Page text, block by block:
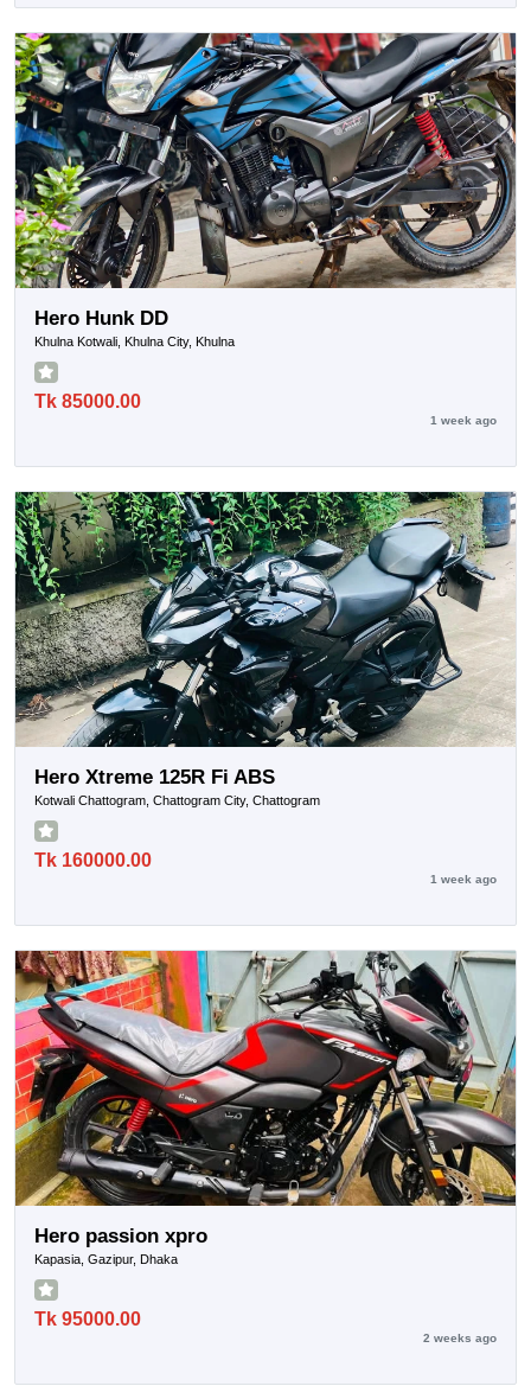
Hero Hunk DD
Khulna Kotwali, Khulna City, Khulna
Tk 85000.00
1 week ago
Hero Xtreme 125R Fi ABS
Kotwali Chattogram, Chattogram City, Chattogram
Tk 160000.00
1 week ago
Hero passion xpro
Kapasia, Gazipur, Dhaka
Tk 95000.00
2 weeks ago